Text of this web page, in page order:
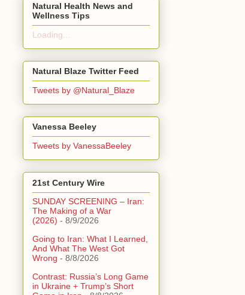
Natural Health News and
Wellness Tips
Loading...
Natural Blaze Twitter Feed
Tweets by @Natural_Blaze
Vanessa Beeley
Tweets by VanessaBeeley
21st Century Wire
SUNDAY SCREENING – Iran:
The Making of a War
(2026) - 8/9/2026
Going to Iran: What I Learned,
And What The West Got
Wrong - 8/8/2026
Contrast: Russia’s Long Game
in Ukraine + Trump’s Short